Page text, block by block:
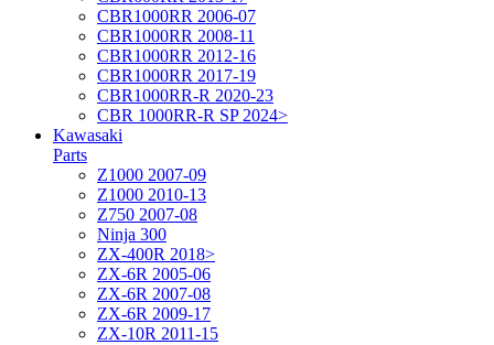
CBR1000RR 2006-07
CBR1000RR 2008-11
CBR1000RR 2012-16
CBR1000RR 2017-19
CBR1000RR-R 2020-23
CBR 1000RR-R SP 2024>
Kawasaki
Parts
Z1000 2007-09
Z1000 2010-13
Z750 2007-08
Ninja 300
ZX-400R 2018>
ZX-6R 2005-06
ZX-6R 2007-08
ZX-6R 2009-17
ZX-10R 2011-15